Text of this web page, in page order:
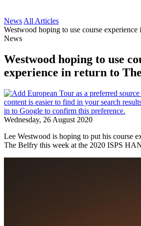
News All Articles
Westwood hoping to use course
News
Westwood hoping to use
experience in return to
Wednesday, 26 August 2020
Lee Westwood is hoping to put his course
The Belfry this week at the 2020 ISPS